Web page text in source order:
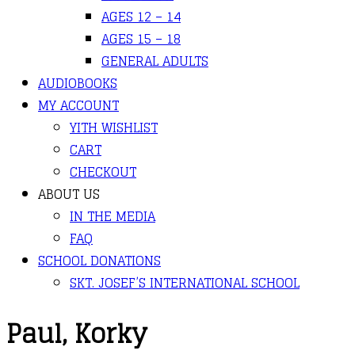
AGES 12 – 14
AGES 15 – 18
GENERAL ADULTS
AUDIOBOOKS
MY ACCOUNT
YITH WISHLIST
CART
CHECKOUT
ABOUT US
IN THE MEDIA
FAQ
SCHOOL DONATIONS
SKT. JOSEF’S INTERNATIONAL SCHOOL
Paul, Korky